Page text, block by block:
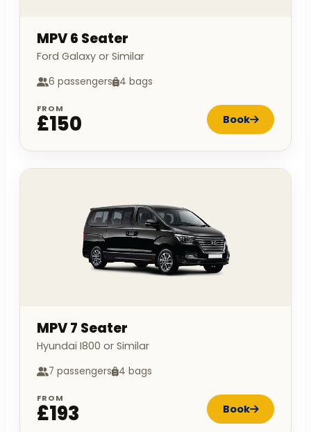
MPV 6 Seater
Ford Galaxy or Similar
6 passengers 4 bags
FROM
£150 Book
MPV 7 Seater
Hyundai I800 or Similar
7 passengers 4 bags
FROM
£193 Book